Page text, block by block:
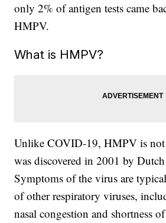
only 2% of antigen tests came
HMPV.
What is HMPV?
Unlike COVID-19, HMPV is
was discovered in 2001 by
Symptoms of the virus are
of other respiratory viruses,
nasal congestion and shortness